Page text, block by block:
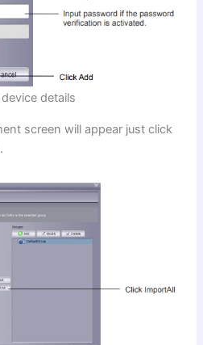
details
screen will appear just click